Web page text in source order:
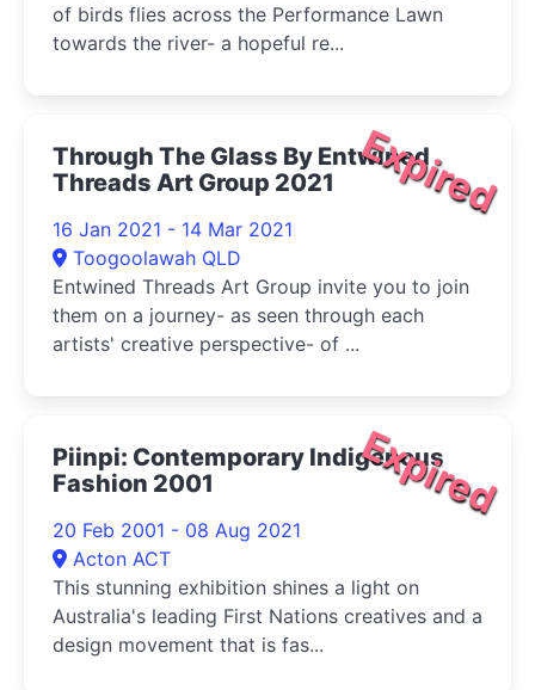
of birds flies across the Performance Lawn
towards the river- a hopeful re...
Expired
Through The Glass By Entwined
Threads Art Group 2021
16 Jan 2021 - 14 Mar 2021
Toogoolawah QLD
Entwined Threads Art Group invite you to join
them on a journey- as seen through each
artists' creative perspective- of ...
Expired
Piinpi: Contemporary Indigenous
Fashion 2001
20 Feb 2001 - 08 Aug 2021
Acton ACT
This stunning exhibition shines a light on
Australia's leading First Nations creatives and a
design movement that is fas...